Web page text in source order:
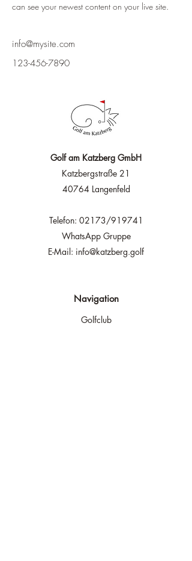
can see your newest content on your live site.
info@mysite.com
123-456-7890
Golf am Katzberg GmbH
Katzbergstraße 21
40764 Langenfeld
Telefon: 02173/919741
WhatsApp Gruppe
E-Mail: info@katzberg.golf
Navigation
Golfclub